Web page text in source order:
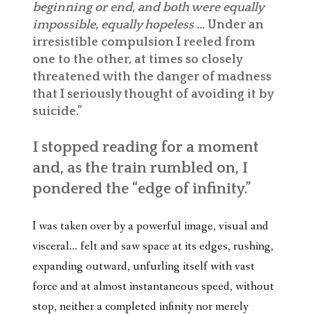
beginning or end, and both were equally
impossible, equally hopeless … Under an
irresistible compulsion I reeled from
one to the other, at times so closely
threatened with the danger of madness
that I seriously thought of avoiding it by
suicide.”
I stopped reading for a moment
and, as the train rumbled on, I
pondered the “edge of infinity.”
I was taken over by a powerful image, visual and
visceral… felt and saw space at its edges, rushing,
expanding outward, unfurling itself with vast
force and at almost instantaneous speed, without
stop, neither a completed infinity nor merely